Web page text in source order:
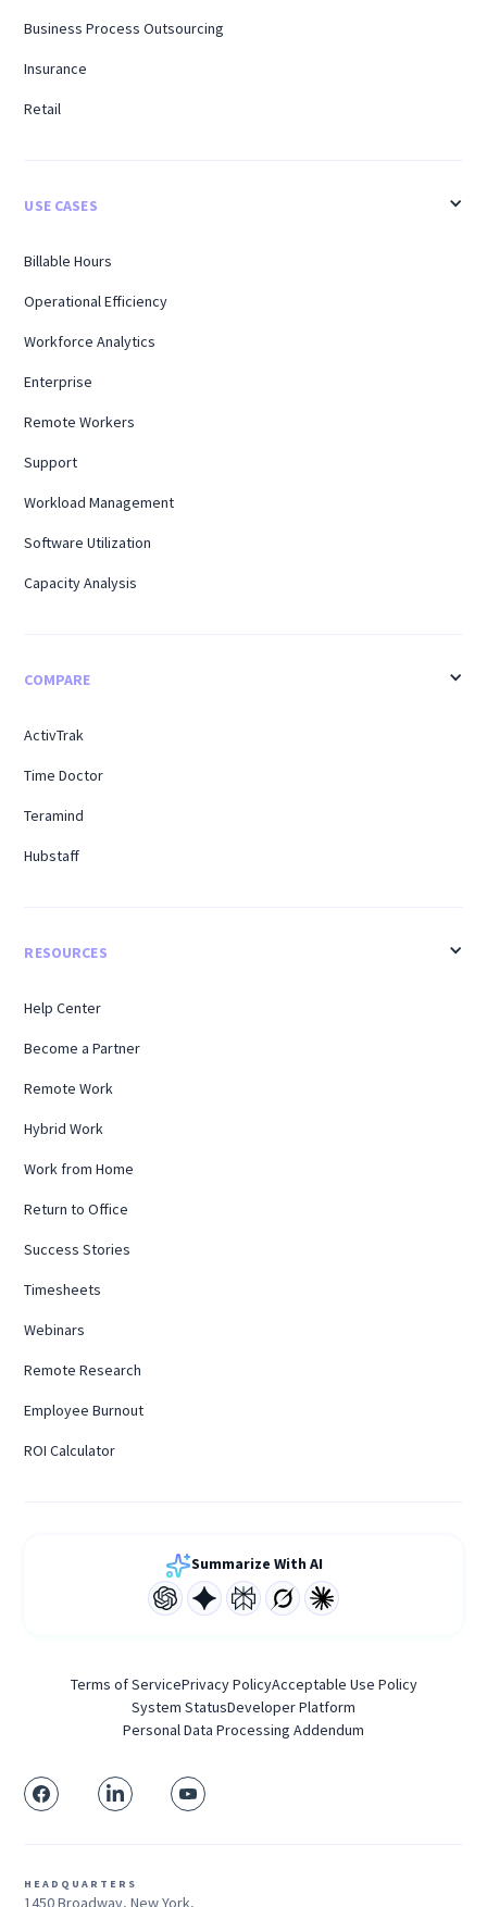
Business Process Outsourcing
Insurance
Retail
USE CASES
Billable Hours
Operational Efficiency
Workforce Analytics
Enterprise
Remote Workers
Support
Workload Management
Software Utilization
Capacity Analysis
COMPARE
ActivTrak
Time Doctor
Teramind
Hubstaff
RESOURCES
Help Center
Become a Partner
Remote Work
Hybrid Work
Work from Home
Return to Office
Success Stories
Timesheets
Webinars
Remote Research
Employee Burnout
ROI Calculator
Summarize With AI
Terms of ServicePrivacy PolicyAcceptable Use Policy
System StatusDeveloper Platform
Personal Data Processing Addendum
HEADQUARTERS
1450 Broadway, New York,